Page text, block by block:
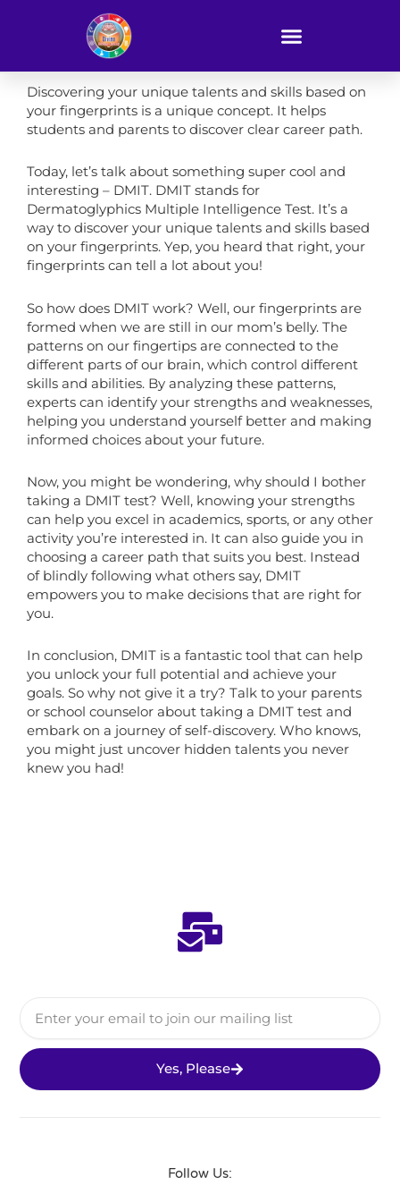
Discovering your unique talents and skills based on
your fingerprints is a unique concept. It helps
students and parents to discover clear career path.
Today, let’s talk about something super cool and
interesting – DMIT. DMIT stands for
Dermatoglyphics Multiple Intelligence Test. It’s a
way to discover your unique talents and skills based
on your fingerprints. Yep, you heard that right, your
fingerprints can tell a lot about you!
So how does DMIT work? Well, our fingerprints are
formed when we are still in our mom’s belly. The
patterns on our fingertips are connected to the
different parts of our brain, which control different
skills and abilities. By analyzing these patterns,
experts can identify your strengths and weaknesses,
helping you understand yourself better and making
informed choices about your future.
Now, you might be wondering, why should I bother
taking a DMIT test? Well, knowing your strengths
can help you excel in academics, sports, or any other
activity you’re interested in. It can also guide you in
choosing a career path that suits you best. Instead
of blindly following what others say, DMIT
empowers you to make decisions that are right for
you.
In conclusion, DMIT is a fantastic tool that can help
you unlock your full potential and achieve your
goals. So why not give it a try? Talk to your parents
or school counselor about taking a DMIT test and
embark on a journey of self-discovery. Who knows,
you might just uncover hidden talents you never
knew you had!
Yes, Please
Follow Us: